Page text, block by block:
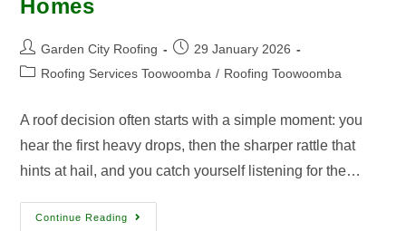
Homes
Garden City Roofing
29 January 2026
Roofing Services Toowoomba / Roofing Toowoomba
A roof decision often starts with a simple moment: you
hear the first heavy drops, then the sharper rattle that
hints at hail, and you catch yourself listening for the…
Continue Reading